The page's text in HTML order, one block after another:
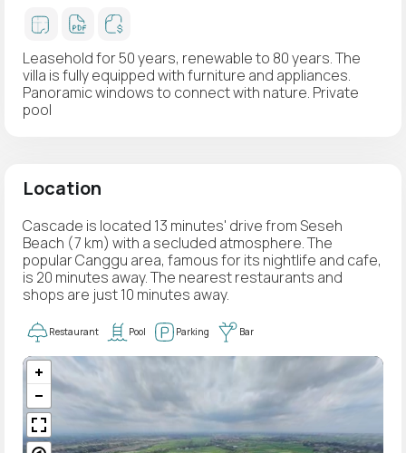
Leasehold for 50 years, renewable to 80 years. The
villa is fully equipped with furniture and appliances.
Panoramic windows to connect with nature. Private
pool
Location
Cascade is located 13 minutes' drive from Seseh
Beach (7 km) with a secluded atmosphere. The
popular Canggu area, famous for its nightlife and cafe,
is 20 minutes away. The nearest restaurants and
shops are just 10 minutes away.
Restaurant Pool Parking Bar